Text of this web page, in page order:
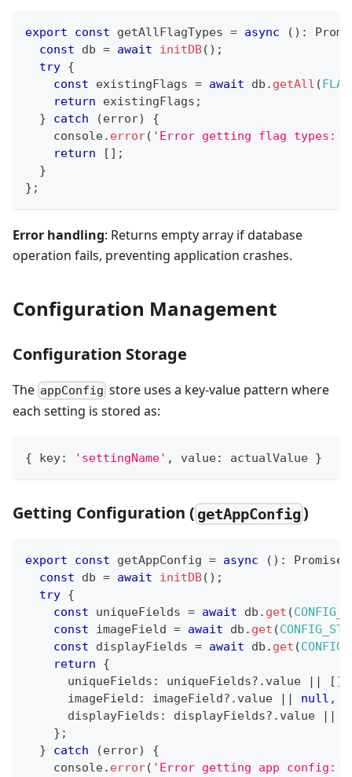
export const getAllFlagTypes = async ( ) :
const db = await initDB( ) ;
try {
const existingFlags = await db . getAll (
return existingFlags ;
}
catch (error)
{
console. error( 'Error getting flag types:'
return
[ ] ;
}
} ;
Error handling: Returns empty array if database
operation fails, preventing application crashes.
Configuration Management
Configuration Storage
The appConfig store uses a key-value pattern where
each setting is stored as:
{ key: 'settingName' , value: actualValue }
Getting Configuration ( getAppConfig)
export const getAppConfig = async ( ) : Promise
const db = await initDB( ) ;
try {
const uniqueFields = await db . get (
const imageField = await db . get (
const displayFields = await db . get (
return
{
      uniqueFields
: uniqueFields?. value || [ ]
      imageField
: imageField?. value || null ,
      displayFields
: displayFields?. value ||
} ;
}
catch (error)
{
console. error( 'Error getting app config:'